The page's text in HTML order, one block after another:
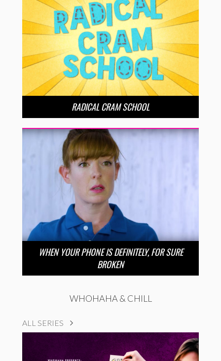
RADICAL CRAM SCHOOL
WHEN YOUR PHONE IS DEFINITELY, FOR SURE
BROKEN
WHOHAHA & CHILL
ALL SERIES